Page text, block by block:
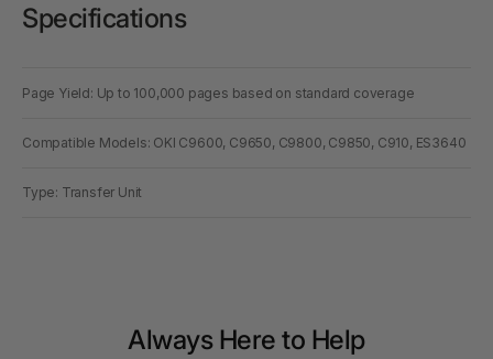
Specifications
Page Yield: Up to 100,000 pages based on standard coverage
Compatible Models: OKI C9600, C9650, C9800, C9850, C910, ES3640
Type: Transfer Unit
Always Here to Help